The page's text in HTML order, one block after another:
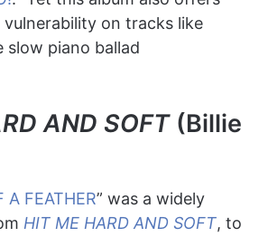
on tracks like
slow piano ballad
AND SOFT(Billie
A FEATHER” was a widely
HIT ME HARD AND SOFT, to